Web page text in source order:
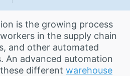
is the growing process
in the supply chain
and other automated
An advanced automation
different warehouse